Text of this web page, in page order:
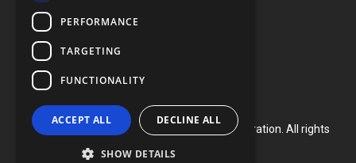
Copyright ©
Flexcell International Corporation. All rights
PERFORMANCE
TARGETING
FUNCTIONALITY
ACCEPT ALL DECLINE ALL
SHOW DETAILS